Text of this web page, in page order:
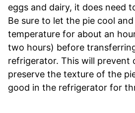
eggs and dairy, it does need
Be sure to let the pie cool
temperature for about an
two hours) before
refrigerator. This will prevent
preserve the texture of the
good in the refrigerator for